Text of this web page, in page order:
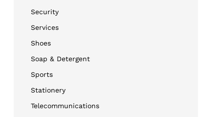
Security
Services
Shoes
Soap & Detergent
Sports
Stationery
Telecommunications